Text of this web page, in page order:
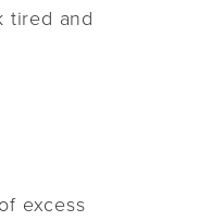
tired and
excess